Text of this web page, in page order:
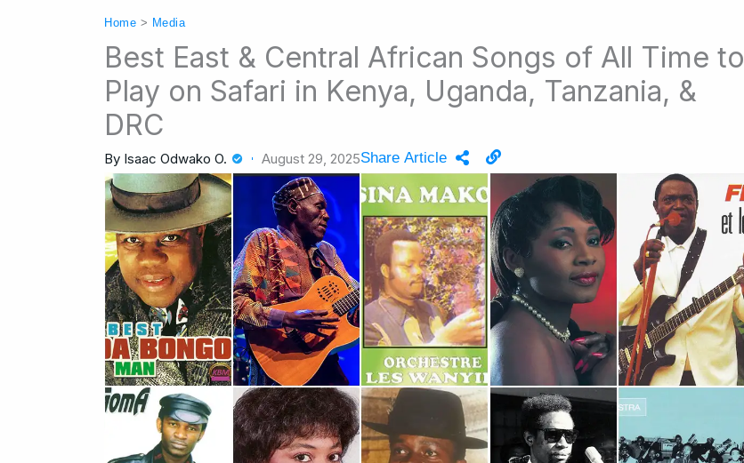
Home > Media
Best East & Central African Songs of All Time to
Play on Safari in Kenya, Uganda, Tanzania, &
DRC
By Isaac Odwako O. August 29, 2025Share Article